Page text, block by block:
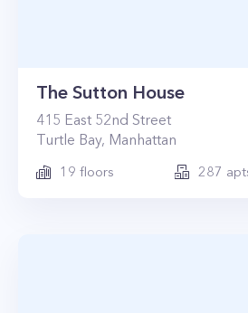
The Sutton House
415 East 52nd Street
Turtle Bay, Manhattan
19 floors 287